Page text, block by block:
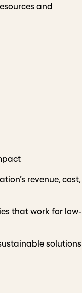
and
revenue, cost,
that work for low-
solutions